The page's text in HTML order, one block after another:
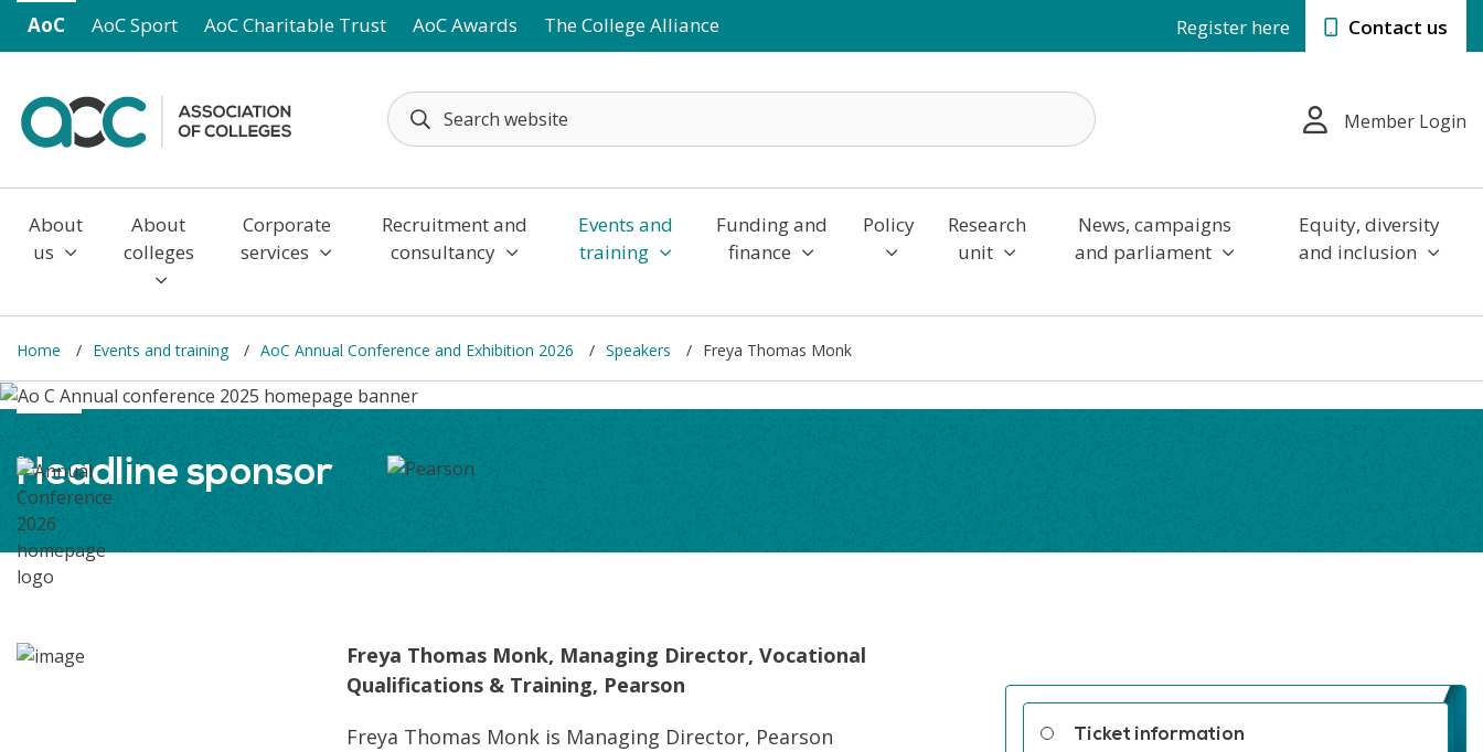
Skip to main content
AoC AoC Sport AoC Charitable Trust AoC Awards The College Alliance Register here Contact us
Member Login
About
us
About
colleges
Corporate
services
Recruitment and
consultancy
Events and
training
Funding and
finance
Policy
Research
unit
News, campaigns
and parliament
Equity, diversity
and inclusion
Home Events and training AoC Annual Conference and Exhibition 2026 Speakers Freya Thomas Monk
Headline sponsor
Freya Thomas Monk, Managing Director, Vocational
Qualifications & Training, Pearson
Freya Thomas Monk is Managing Director, Pearson
Ticket information